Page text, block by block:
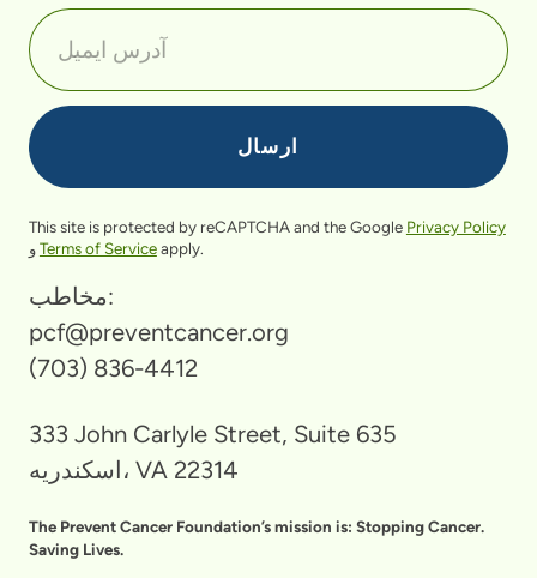
This site is protected by reCAPTCHA and the Google Privacy Policy
وTerms of Serviceapply.
مخاطب:
pcf@preventcancer.org
(703) 836-4412
333 John Carlyle Street, Suite 635
اسکندریه، VA 22314
The Prevent Cancer Foundation’s mission is: Stopping Cancer.
Saving Lives.